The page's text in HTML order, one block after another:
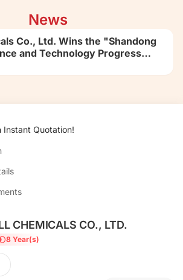
News
Co., Ltd. Wins the "Shandong
and Technology Progress
Instant Quotation!
CHEMICALS CO., LTD.
8 Year(s)